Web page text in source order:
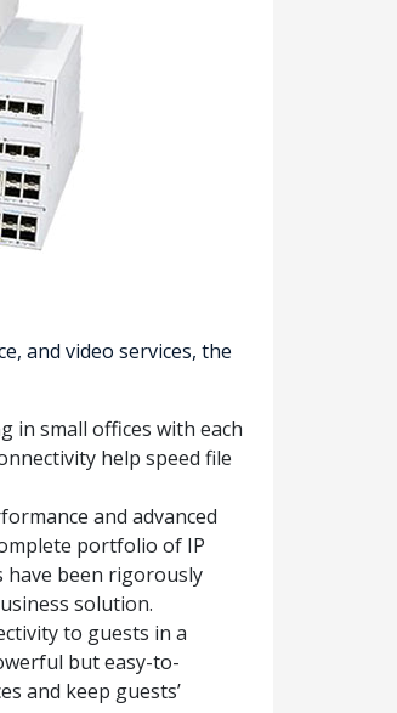
and video services, the
in small offices with each
help speed file
and advanced
portfolio of IP
have been rigorously
solution.
to guests in a
but easy-to-
and keep guests’